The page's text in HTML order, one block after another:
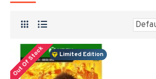
Limited Edition
Out Of Stock